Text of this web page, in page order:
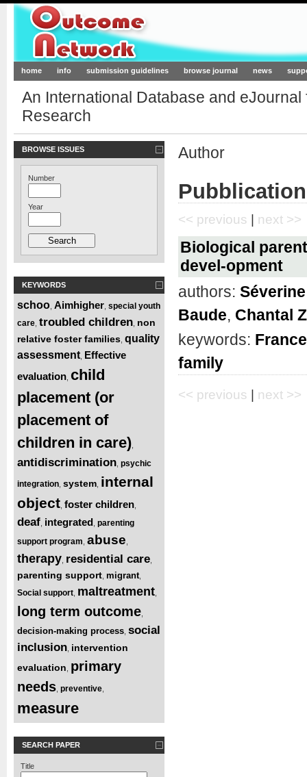
Outcome-Network.org
home info submission guidelines browse journal news
An International Database and
Research
BROWSE ISSUES
Number
Year
KEYWORDS
schoo Aimhigher special youth
care troubled children non
relative foster families quality
assessment Effective
evaluation child
placement (or
placement of
children in care)
antidiscrimination psychic
integration system internal
object foster children
deaf integrated parenting
support program abuse
therapy residential care
parenting support migrant
Social support maltreatment
long term outcome
decision-making process social
inclusion intervention
evaluation primary
needs preventive
measure
SEARCH PAPER
Title
Author
<< previous | next >>
Biological
devel-opment
authors:
Baude, Chantal
keywords: France
family
<< previous next >>